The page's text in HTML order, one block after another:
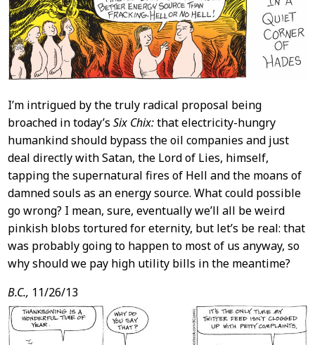
I’m intrigued by the truly radical proposal being
broached in today’s Six Chix:that electricity-hungry
humankind should bypass the oil companies and just
deal directly with Satan, the Lord of Lies, himself,
tapping the supernatural fires of Hell and the moans of
damned souls as an energy source. What could possible
go wrong? I mean, sure, eventually we’ll all be weird
pinkish blobs tortured for eternity, but let’s be real: that
was probably going to happen to most of us anyway, so
why should we pay high utility bills in the meantime?
B.C., 11/26/13